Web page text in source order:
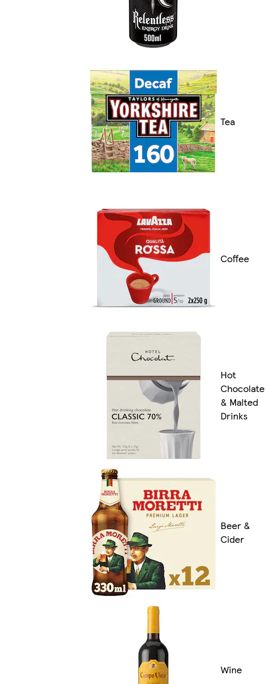
Tea
Coffee
Hot
Chocolate
& Malted
Drinks
Beer &
Cider
Wine